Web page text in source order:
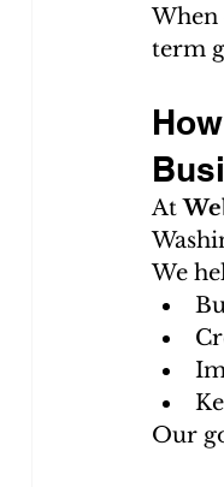
When
term
At
We
Our